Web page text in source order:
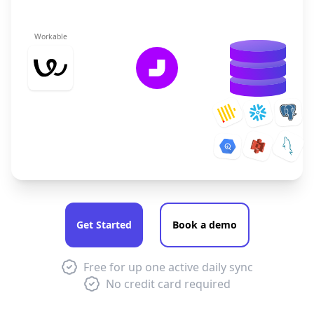
Workable
Get Started Book a demo
Free for up one active daily sync
No credit card required